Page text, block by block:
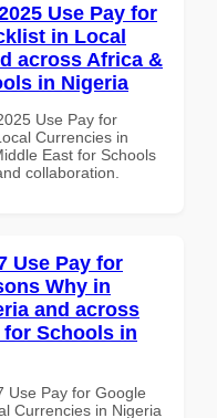
Use Pay for
in Local
across Africa &
in Nigeria
Use Pay for
Currencies in
East for Schools
collaboration.
Use Pay for
Why in
and across
Schools in
Use Pay for Google
Currencies in Nigeria